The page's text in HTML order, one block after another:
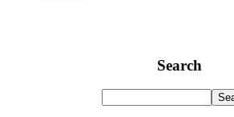
Search